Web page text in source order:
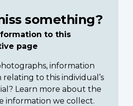
something?
to this
page
information
to this individual’s
Learn more about the
information we collect.